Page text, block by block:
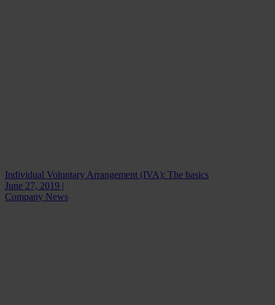
Individual Voluntary Arrangement (IVA): The basics
June 27, 2019 |
Company News